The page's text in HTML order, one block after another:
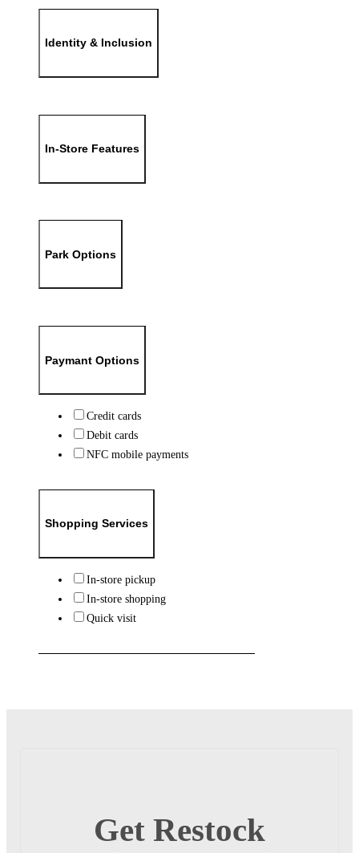
Identity & Inclusion
In-Store Features
Park Options
Paymant Options
Credit cards
Debit cards
NFC mobile payments
Shopping Services
In-store pickup
In-store shopping
Quick visit
Get Restock